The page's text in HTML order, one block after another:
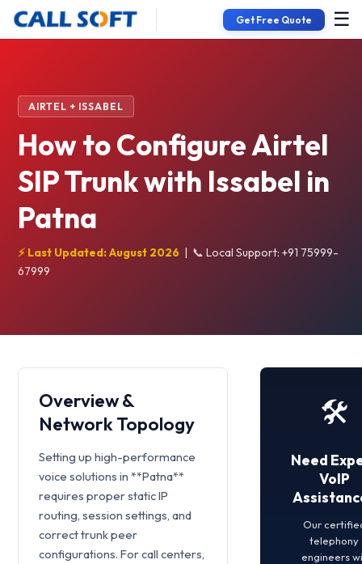
Get Free Quote ☰
AIRTEL + ISSABEL
How to Configure Airtel
SIP Trunk with Issabel in
Patna
⚡ Last Updated: August 2026 | 📞 Local Support: +91 75999-
67999
Overview &
Network Topology
Setting up high-performance
voice solutions in **Patna**
requires proper static IP
routing, session settings, and
correct trunk peer
configurations. For call centers,
🛠️
Need
VoIP
Our
telephony
engineers